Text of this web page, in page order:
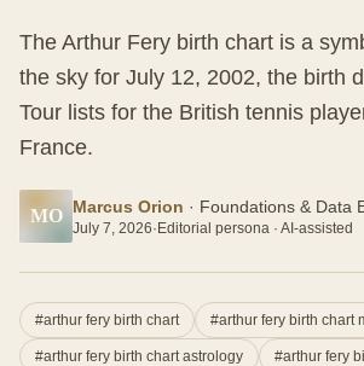
The Arthur Fery birth chart is a
the sky for July 12, 2002, the birth
Tour lists for the British tennis
France.
MO Marcus Orion · Foundations & Data
July 7, 2026· Editorial persona · AI-assisted
#arthur fery birth chart #arthur fery birth chart
#arthur fery birth chart astrology #arthur fery